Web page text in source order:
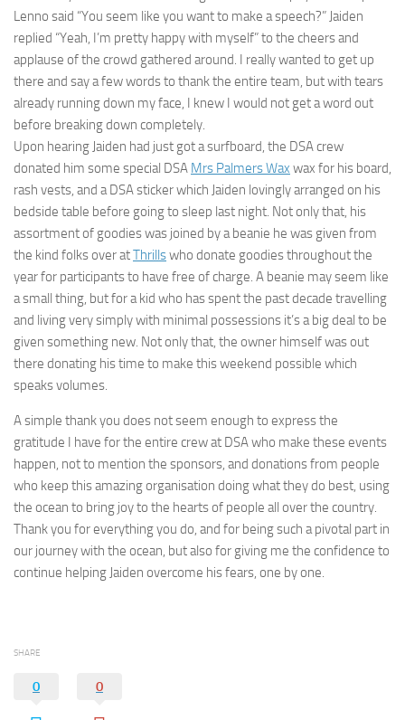
Lenno said “You seem like you want to make a speech?” Jaiden
replied “Yeah, I’m pretty happy with myself” to the cheers and
applause of the crowd gathered around. I really wanted to get up
there and say a few words to thank the entire team, but with tears
already running down my face, I knew I would not get a word out
before breaking down completely.
Upon hearing Jaiden had just got a surfboard, the DSA crew
donated him some special DSA Mrs Palmers Wax wax for his board,
rash vests, and a DSA sticker which Jaiden lovingly arranged on his
bedside table before going to sleep last night. Not only that, his
assortment of goodies was joined by a beanie he was given from
the kind folks over atThrillswho donate goodies throughout the
year for participants to have free of charge. A beanie may seem like
a small thing, but for a kid who has spent the past decade travelling
and living very simply with minimal possessions it’s a big deal to be
given something new. Not only that, the owner himself was out
there donating his time to make this weekend possible which
speaks volumes.
A simple thank you does not seem enough to express the
gratitude I have for the entire crew at DSA who make these events
happen, not to mention the sponsors, and donations from people
who keep this amazing organisation doing what they do best, using
the ocean to bring joy to the hearts of people all over the country.
Thank you for everything you do, and for being such a pivotal part in
our journey with the ocean, but also for giving me the confidence to
continue helping Jaiden overcome his fears, one by one.
SHARE
0 0